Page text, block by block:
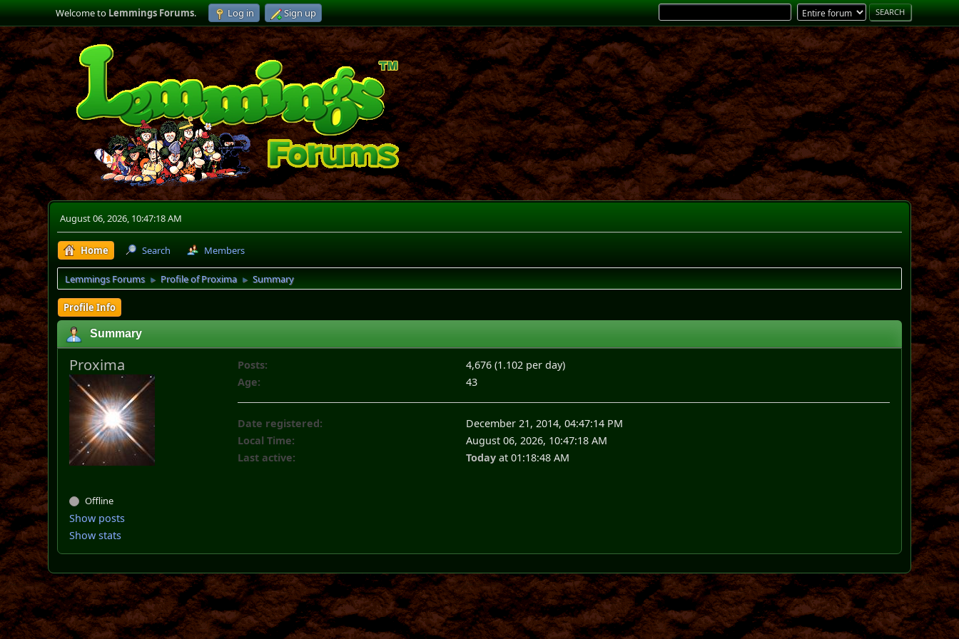
Welcome toLemmings Forums. Log in Sign up
August 06, 2026, 10:47:18 AM
Home Search Members
Lemmings Forums ► Profile of Proxima ► Summary
Profile Info
Summary
Proxima
Offline
Show posts
Show stats
Posts:
4,676 (1.102 per day)
Age:
43
Date registered:
December 21, 2014, 04:47:14 PM
Local Time:
August 06, 2026, 10:47:18 AM
Last active:
Todayat 01:18:48 AM